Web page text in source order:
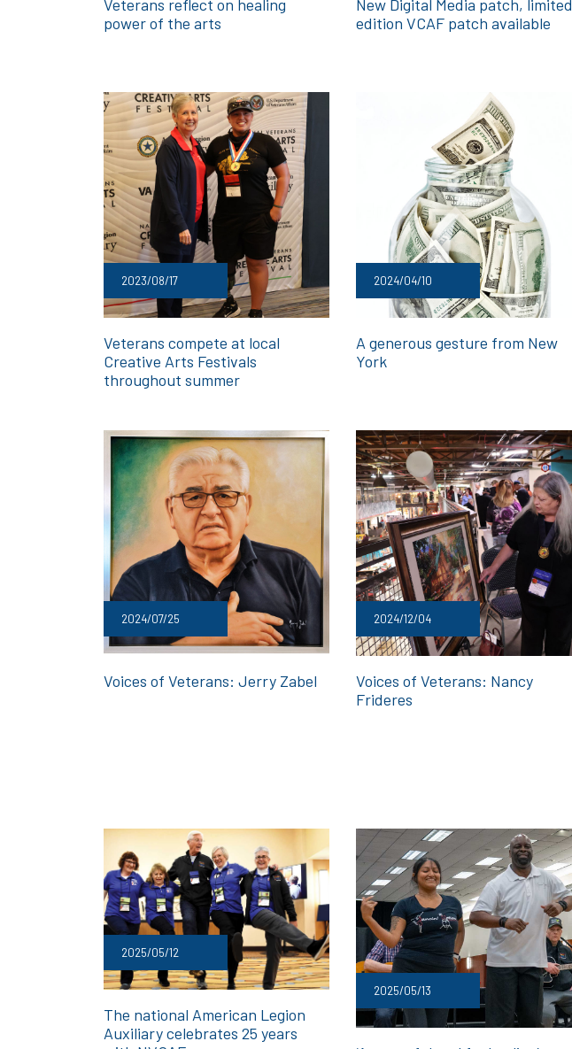
Veterans reflect on healing
power of the arts
New Digital Media patch, limited
edition VCAF patch available
2023/08/17
Veterans compete at local
Creative Arts Festivals
throughout summer
2024/04/10
A generous gesture from New
York
2024/07/25
Voices of Veterans: Jerry Zabel
2024/12/04
Voices of Veterans: Nancy
Frideres
2025/05/12
The national American Legion
Auxiliary celebrates 25 years
2025/05/13